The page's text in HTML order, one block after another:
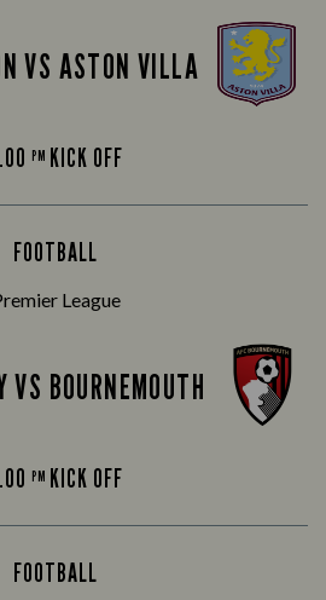
VS ASTON VILLA
PM KICK OFF
FOOTBALL
League
BOURNEMOUTH
PM KICK OFF
FOOTBALL